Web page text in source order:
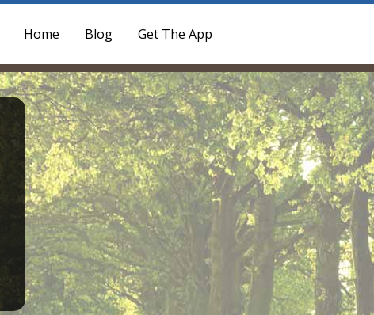
Home Blog Get The App